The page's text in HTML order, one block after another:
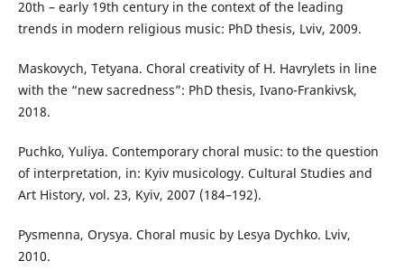
20th – early 19th century in the context of the leading
trends in modern religious music: PhD thesis, Lviv, 2009.
Maskovych, Tetyana. Choral creativity of H. Havrylets in line
with the “new sacredness”: PhD thesis, Ivano-Frankivsk,
2018.
Puchko, Yuliya. Contemporary choral music: to the question
of interpretation, in: Kyiv musicology. Cultural Studies and
Art History, vol. 23, Kyiv, 2007 (184–192).
Pysmenna, Orysya. Choral music by Lesya Dychko. Lviv,
2010.